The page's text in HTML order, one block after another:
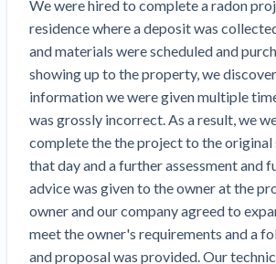
Subs, suppliers, GCs, owners,
Subcontractors
Suppliers
General contractors
Owners
Insurers
We envision a world where no one in
night’s sleep over payment. Learn more
Florida forms
Select your state
Get payment help now
Plans and pricing
Retainage
Prompt Payment
Construction Contracts
View all topics
Construction Payment
Learning Center
Resolution Methods Are Evolving to
10 Years After Superstorm Sandy,
Still Unpaid for Recovery Work
Heavy Construction Set to Prosper
Residential Market Falters
Legal alerts
New Mexico Enacts a Notice to
Filings in 2023: House Bill 179
Washington Considers Additional
Get Answers
Ask an expert
Ask the attorney network
Popular discussion topics
Exploreby profile category
General Contractors
Subcontractors
Suppliers
Projects
FILE
Mechanics Lien
SEND
Demand
Notice
SEND OR REQUEST
Pay App
SEND OR REQUEST
Lien Waiver
We were hired to complete a radon
residence where a deposit was
and materials were scheduled and
showing up to the property, we
information we were given multiple
was grossly incorrect. As a result, we
complete the the project to the original
that day and a further assessment and
advice was given to the owner at the
owner and our company agreed to
meet the owner's requirements and a
and proposal was provided. Our